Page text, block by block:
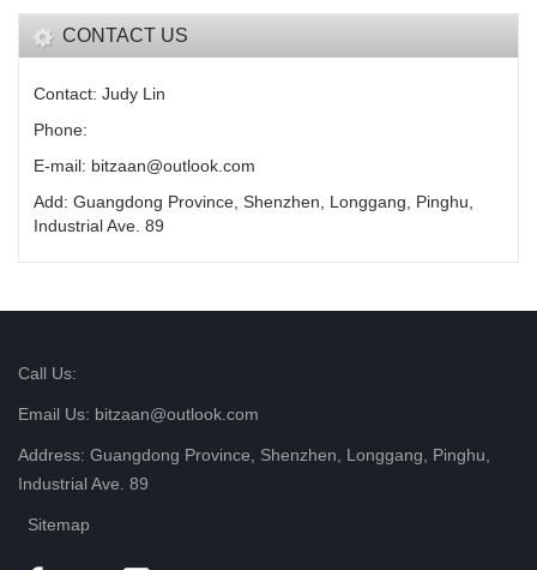
CONTACT US
Contact: Judy Lin
Phone:
E-mail: bitzaan@outlook.com
Add: Guangdong Province, Shenzhen, Longgang, Pinghu,
Industrial Ave. 89
Call Us:
Email Us: bitzaan@outlook.com
Address: Guangdong Province, Shenzhen, Longgang, Pinghu,
Industrial Ave. 89
Sitemap